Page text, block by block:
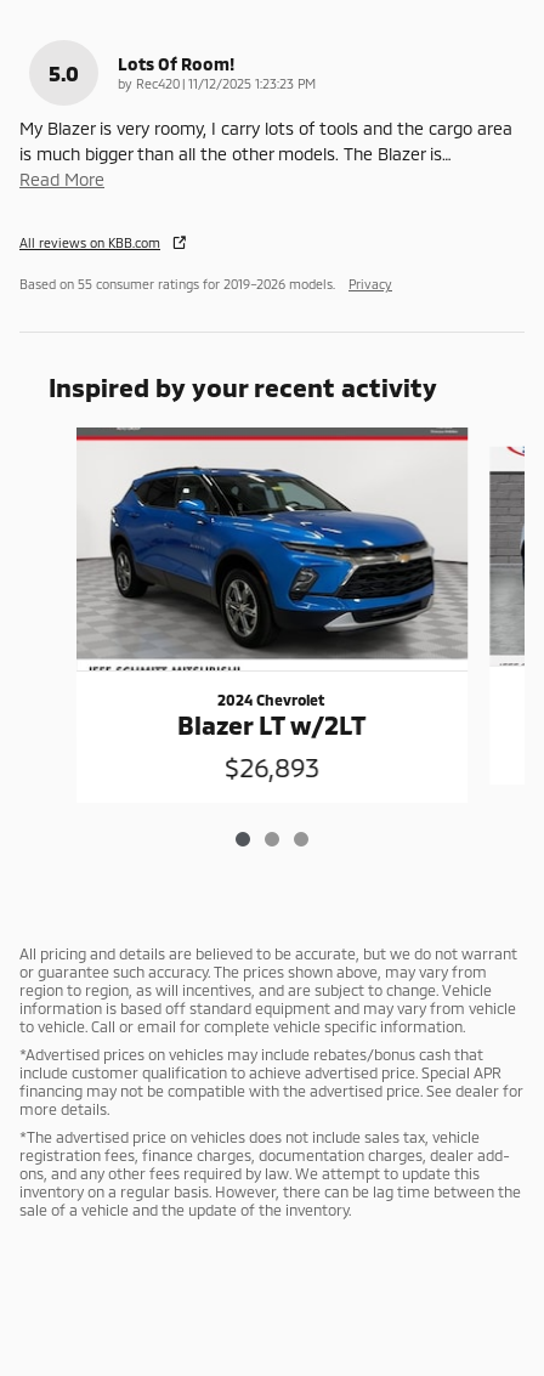
5.0 Lots Of Room!
by Rec420 | on
11/12/2025 1:23:23 PM
My Blazer is very roomy, I carry lots of tools and the cargo area
is much bigger than all the other models. The Blazer is…
Read More
All reviews on KBB.com
Based on 55 consumer ratings for 2019–2026 models. Privacy
Inspired by your recent activity
Slide 1 of 3
2024 Chevrolet
Blazer LT w/2LT
$26,893
All pricing and details are believed to be accurate, but we do not warrant
or guarantee such accuracy. The prices shown above, may vary from
region to region, as will incentives, and are subject to change. Vehicle
information is based off standard equipment and may vary from vehicle
to vehicle. Call or email for complete vehicle specific information.
*Advertised prices on vehicles may include rebates/bonus cash that
include customer qualification to achieve advertised price. Special APR
financing may not be compatible with the advertised price. See dealer for
more details.
*The advertised price on vehicles does not include sales tax, vehicle
registration fees, finance charges, documentation charges, dealer add-
ons, and any other fees required by law. We attempt to update this
inventory on a regular basis. However, there can be lag time between the
sale of a vehicle and the update of the inventory.